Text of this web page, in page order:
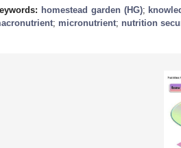
homestead garden (HG);
; micronutrient; nutrition